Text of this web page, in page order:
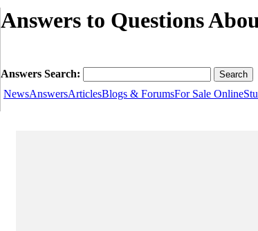
Answers to Questions
Answers Search:
NewsAnswersArticlesBlogs & ForumsFor Sale Online